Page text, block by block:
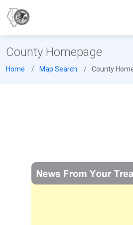
County Homepage
Home Map Search County